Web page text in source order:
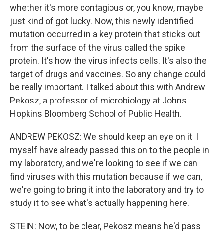
whether it's more contagious or, you know, maybe
just kind of got lucky. Now, this newly identified
mutation occurred in a key protein that sticks out
from the surface of the virus called the spike
protein. It's how the virus infects cells. It's also the
target of drugs and vaccines. So any change could
be really important. I talked about this with Andrew
Pekosz, a professor of microbiology at Johns
Hopkins Bloomberg School of Public Health.
ANDREW PEKOSZ: We should keep an eye on it. I
myself have already passed this on to the people in
my laboratory, and we're looking to see if we can
find viruses with this mutation because if we can,
we're going to bring it into the laboratory and try to
study it to see what's actually happening here.
STEIN: Now, to be clear, Pekosz means he'd pass